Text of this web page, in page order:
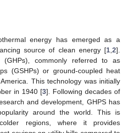
energy has emerged as a
source of clean energy [1 2].
(GHPs), commonly referred to as
(GSHPs) or ground-coupled heat
This technology was initially
in 1940 [3]. Following decades of
and development, GHPS has
around the world. This is
regions, where it provides